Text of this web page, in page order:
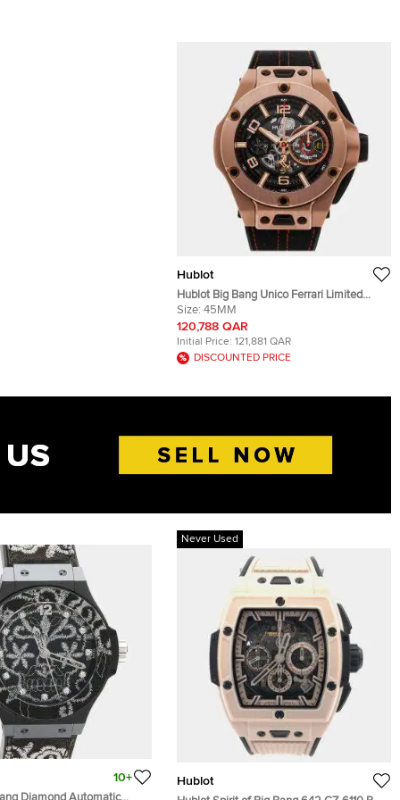
Hublot
Hublot Big Bang Unico Ferrari Limited
Edition 402.OX.0138.WR Automatic Black
Dial 18k Rose Gold Men's Wristwatch
45mm
Size: 45MM
120,788 QAR
Initial Price: 121,881 QAR
DISCOUNTED PRICE
10+
Never Used
Hublot